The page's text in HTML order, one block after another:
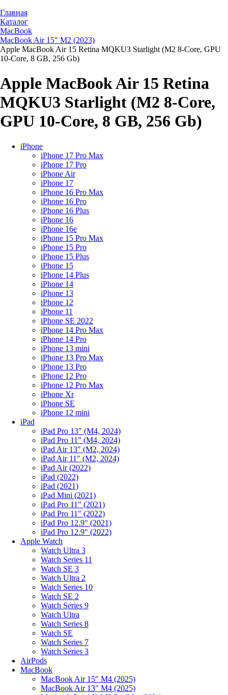
Главная
Каталог
MacBook
MacBook Air 15" M2 (2023)
Apple MacBook Air 15 Retina MQKU3 Starlight (M2 8-Core, GPU
10-Core, 8 GB, 256 Gb)
Apple MacBook Air 15 Retina
MQKU3 Starlight (M2 8-Core,
GPU 10-Core, 8 GB, 256 Gb)
iPhone
iPhone 17 Pro Max
iPhone 17 Pro
iPhone Air
iPhone 17
iPhone 16 Pro Max
iPhone 16 Pro
iPhone 16 Plus
iPhone 16
iPhone 16e
iPhone 15 Pro Max
iPhone 15 Pro
iPhone 15 Plus
iPhone 15
iPhone 14 Plus
iPhone 14
iPhone 13
iPhone 12
iPhone 11
iPhone SE 2022
iPhone 14 Pro Max
iPhone 14 Pro
iPhone 13 mini
iPhone 13 Pro Max
iPhone 13 Pro
iPhone 12 Pro
iPhone 12 Pro Max
iPhone Xr
iPhone SE
iPhone 12 mini
iPad
iPad Pro 13" (M4, 2024)
iPad Pro 11" (M4, 2024)
iPad Air 13" (M2, 2024)
iPad Air 11" (M2, 2024)
iPad Air (2022)
iPad (2022)
iPad (2021)
iPad Mini (2021)
iPad Pro 11" (2021)
iPad Pro 11" (2022)
iPad Pro 12.9" (2021)
iPad Pro 12.9" (2022)
Apple Watch
Watch Ultra 3
Watch Series 11
Watch SE 3
Watch Ultra 2
Watch Series 10
Watch SE 2
Watch Series 9
Watch Ultra
Watch Series 8
Watch SE
Watch Series 7
Watch Series 3
AirPods
MacBook
MacBook Air 15" M4 (2025)
MacBook Air 13" M4 (2025)